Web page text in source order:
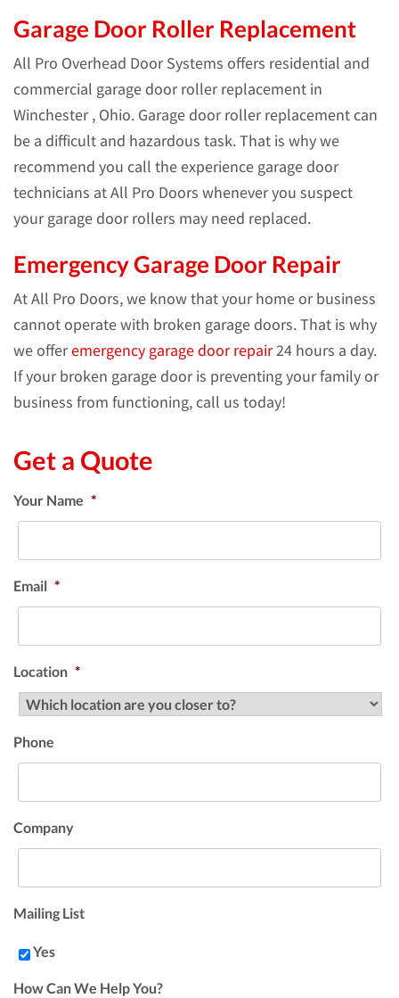
Garage Door Roller Replacement
All Pro Overhead Door Systems offers residential and
commercial garage door roller replacement in
Winchester , Ohio. Garage door roller replacement can
be a difficult and hazardous task. That is why we
recommend you call the experience garage door
technicians at All Pro Doors whenever you suspect
your garage door rollers may need replaced.
Emergency Garage Door Repair
At All Pro Doors, we know that your home or business
cannot operate with broken garage doors. That is why
we offeremergency garage door repair24 hours a day.
If your broken garage door is preventing your family or
business from functioning, call us today!
Get a Quote
Your Name *
Email *
Location *
Phone
Company
Mailing List
Yes
How Can We Help You?